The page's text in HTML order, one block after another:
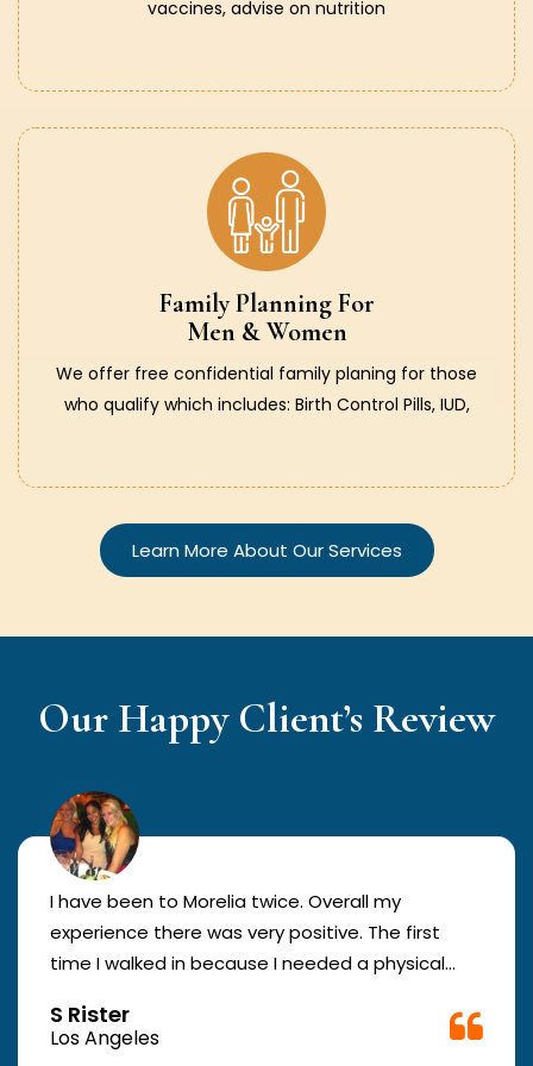
vaccines, advise on nutrition
Family Planning For
Men & Women
We offer free confidential family planing for those
who qualify which includes: Birth Control Pills, IUD,
Learn More About Our Services
Our Happy Client’s Review
I have been to Morelia twice. Overall my
experience there was very positive. The first
time I walked in because I needed a physical
but still took me in. The girl in the front was very
good. The second time they took me in more
S Rister
Los Angeles